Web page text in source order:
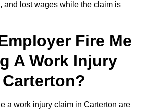
and lost wages while the claim is
Fire Me
A Work Injury
a work injury claim in Carterton are